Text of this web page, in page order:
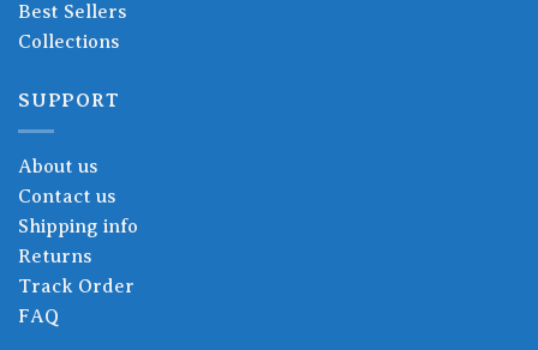
Best Sellers
Collections
SUPPORT
About us
Contact us
Shipping info
Returns
Track Order
FAQ